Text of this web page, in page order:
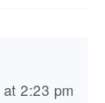
2:23 pm